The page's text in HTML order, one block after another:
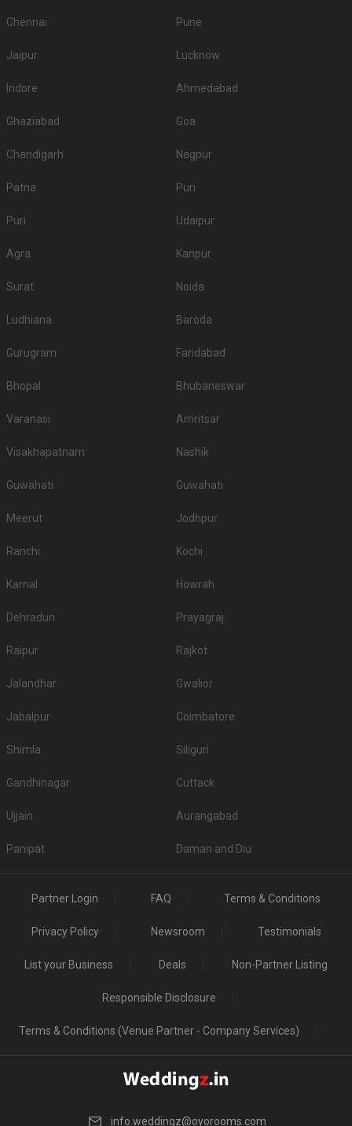
Chennai Pune
Jaipur Lucknow
Indore Ahmedabad
Ghaziabad Goa
Chandigarh Nagpur
Patna Puri
Puri Udaipur
Agra Kanpur
Surat Noida
Ludhiana Baroda
Gurugram Faridabad
Bhopal Bhubaneswar
Varanasi Amritsar
Visakhapatnam Nashik
Guwahati Guwahati
Meerut Jodhpur
Ranchi Kochi
Karnal Howrah
Dehradun Prayagraj
Raipur Rajkot
Jalandhar Gwalior
Jabalpur Coimbatore
Shimla Siliguri
Gandhinagar Cuttack
Ujjain Aurangabad
Panipat Daman and Diu
Partner Login FAQ Terms & Conditions
Privacy Policy Newsroom Testimonials
List your Business Deals Non-Partner Listing
Responsible Disclosure
Terms & Conditions (Venue Partner - Company Services)
info.weddingz@oyorooms.com